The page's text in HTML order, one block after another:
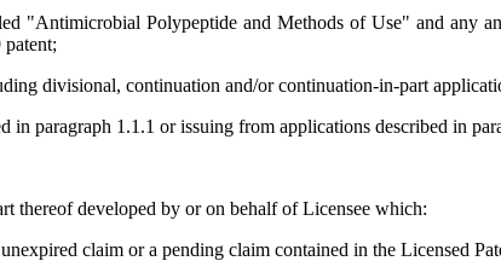
"Antimicrobial Polypeptide and Methods of Use" and any
divisional, continuation and/or continuation-in-part
paragraph 1.1.1 or issuing from applications described in
thereof developed by or on behalf of Licensee which:
claim or a pending claim contained in the Licensed